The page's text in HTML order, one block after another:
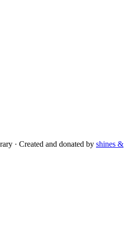
· Created and donated by shines &